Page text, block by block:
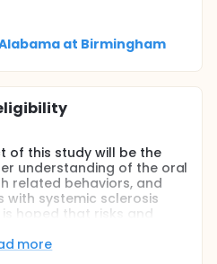
at Birmingham
of this study will be the
understanding of the oral
related behaviors, and
systemic sclerosis
hoped that risks and
health status of adults with
more